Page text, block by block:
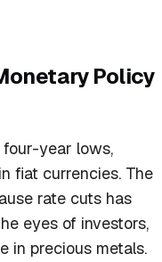
Policy
year lows,
fiat currencies. The
rate cuts has
eyes of investors,
in precious metals.